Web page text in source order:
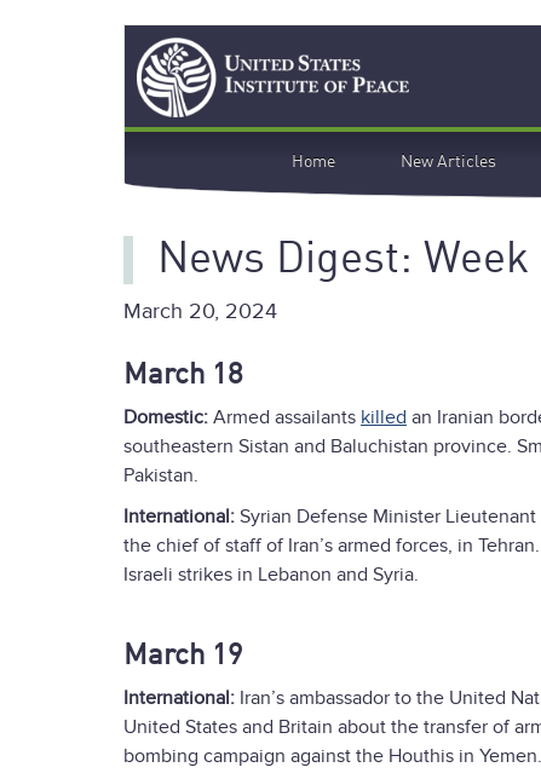
Search
navigation
Home New Articles
News Digest:
March 20, 2024
March 18
Domestic: Armed assailants killed an Iranian
southeastern Sistan and Baluchistan province.
Pakistan.
International: Syrian Defense Minister
the chief of staff of Iran’s armed forces, in
Israeli strikes in Lebanon and Syria.
March 19
International: Iran’s ambassador to the United
United States and Britain about the transfer of
bombing campaign against the Houthis in